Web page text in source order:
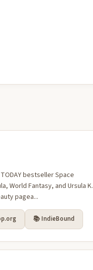
bestseller Space
World Fantasy, and Ursula K.
pagea...
📚 IndieBound